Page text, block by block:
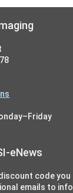
eNews
code
emails to